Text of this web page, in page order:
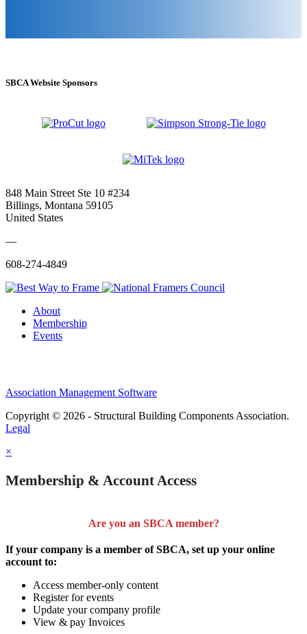
SBCA Website Sponsors
848 Main Street Ste 10 #234
Billings, Montana 59105
United States
—
608-274-4849
About
Membership
Events
Association Management Software
Copyright © 2026 - Structural Building Components Association.
Legal
×
Membership & Account Access
Are you an SBCA member?
If your company is a member of SBCA, set up your online
account to:
Access member-only content
Register for events
Update your company profile
View & pay Invoices